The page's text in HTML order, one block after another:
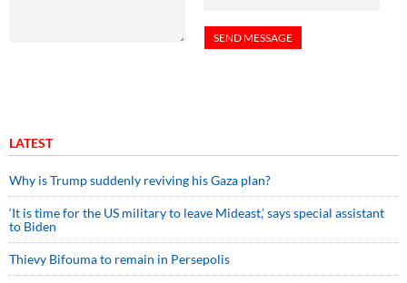
LATEST
Why is Trump suddenly reviving his Gaza plan?
‘It is time for the US military to leave Mideast,’ says special assistant
to Biden
Thievy Bifouma to remain in Persepolis